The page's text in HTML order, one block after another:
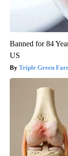
Banned for 84
US
Triple Green